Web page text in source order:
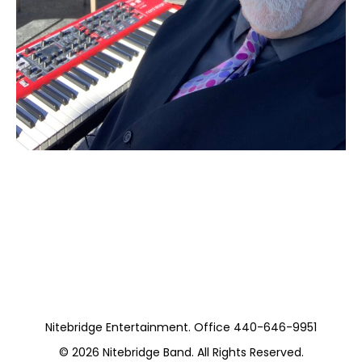
Nitebridge Entertainment. Office 440-646-9951
© 2026 Nitebridge Band. All Rights Reserved.